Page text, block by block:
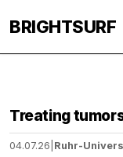
BRIGHTSURF
Treating
04.07.26 Ruhr-